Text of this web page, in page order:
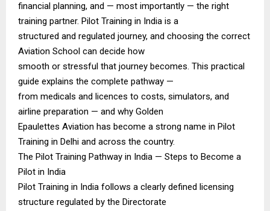
financial planning, and — most importantly — the right
training partner. Pilot Training in India is a
structured and regulated journey, and choosing the correct
Aviation School can decide how
smooth or stressful that journey becomes. This practical
guide explains the complete pathway —
from medicals and licences to costs, simulators, and
airline preparation — and why Golden
Epaulettes Aviation has become a strong name in Pilot
Training in Delhi and across the country.
The Pilot Training Pathway in India — Steps to Become a
Pilot in India
Pilot Training in India follows a clearly defined licensing
structure regulated by the Directorate